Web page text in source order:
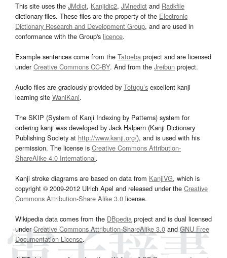
This site uses the JMdict, Kanjidic2, JMnedict and Radkfile
dictionary files. These files are the property of the Electronic
Dictionary Research and Development Group, and are used in
conformance with the Group's licence.
Example sentences come from the Tatoeba project and are licensed
underCreative Commons CC-BY. And from the Jreibun project.
Audio files are graciously provided by Tofugu’s excellent kanji
learning site WaniKani.
The SKIP (System of Kanji Indexing by Patterns) system for
ordering kanji was developed by Jack Halpern (Kanji Dictionary
Publishing Society at http://www.kanji.org/), and is used with his
permission. The license is Creative Commons Attribution-
ShareAlike 4.0 International.
Kanji stroke diagrams are based on data from KanjiVG, which is
copyright © 2009-2012 Ulrich Apel and released under the Creative
Commons Attribution-Share Alike 3.0 license.
Wikipedia data comes from the DBpedia project and is dual licensed
underCreative Commons Attribution-ShareAlike 3.0and GNU Free
Documentation License.